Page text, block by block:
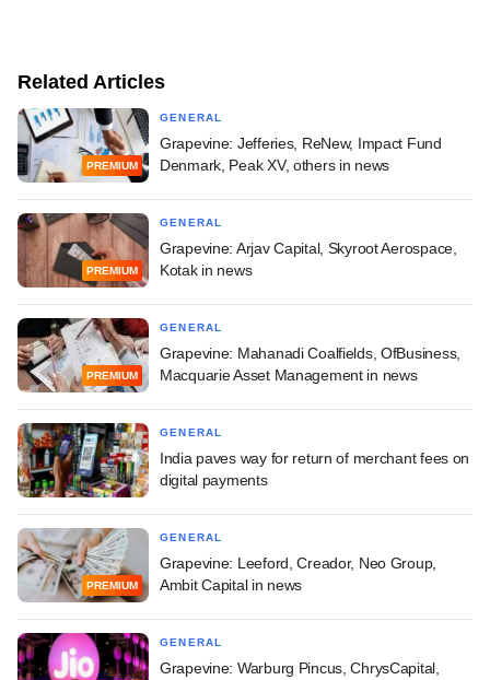
Related Articles
PREMIUM
GENERAL
Grapevine: Jefferies, ReNew, Impact Fund
Denmark, Peak XV, others in news
PREMIUM
GENERAL
Grapevine: Arjav Capital, Skyroot Aerospace,
Kotak in news
PREMIUM
GENERAL
Grapevine: Mahanadi Coalfields, OfBusiness,
Macquarie Asset Management in news
GENERAL
India paves way for return of merchant fees on
digital payments
PREMIUM
GENERAL
Grapevine: Leeford, Creador, Neo Group,
Ambit Capital in news
GENERAL
Grapevine: Warburg Pincus, ChrysCapital,